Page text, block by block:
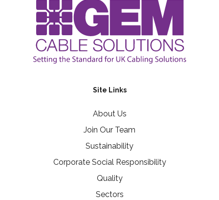
Site Links
About Us
Join Our Team
Sustainability
Corporate Social Responsibility
Quality
Sectors